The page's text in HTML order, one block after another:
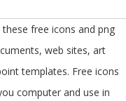
these free icons and png
web sites, art
templates. Free icons
computer and use in